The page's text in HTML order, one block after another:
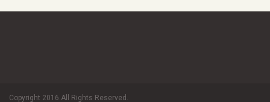
Copyright 2016.All Rights Reserved.